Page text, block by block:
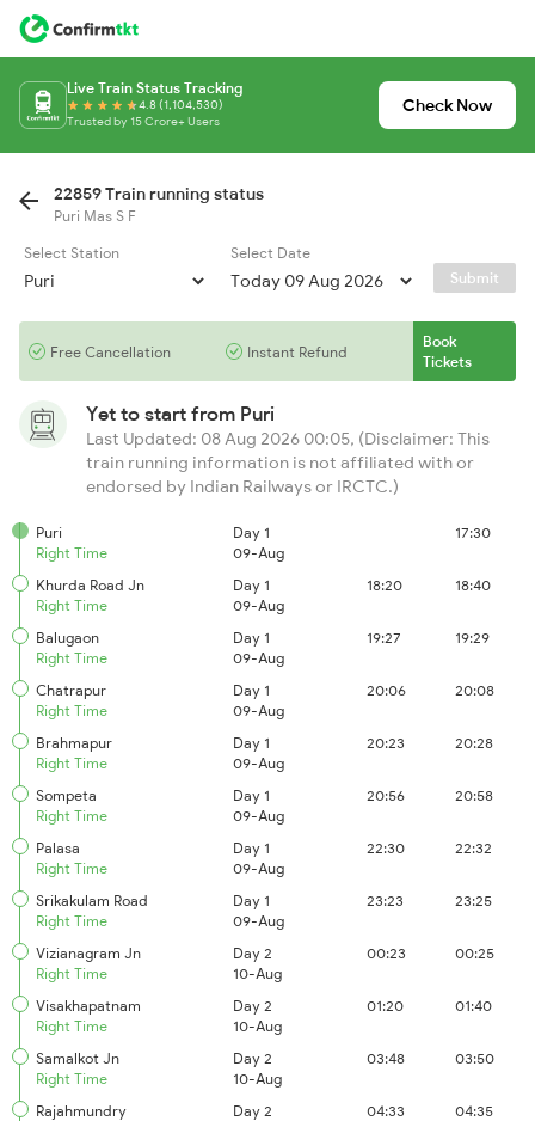
Live Train Status Tracking
4.8 (1,104,530)
Trusted by 15 Crore+ Users
Check Now
22859 Train running status
Puri Mas S F
Select Station
Select Date
Submit
Free Cancellation Instant Refund
Book
Tickets
Yet to start from Puri
Last Updated: 08 Aug 2026 00:05, (Disclaimer: This
train running information is not affiliated with or
endorsed by Indian Railways or IRCTC.)
Puri
Right Time
Day 1
09-Aug
17:30
Khurda Road Jn
Right Time
Day 1
09-Aug
18:20 18:40
Balugaon
Right Time
Day 1
09-Aug
19:27 19:29
Chatrapur
Right Time
Day 1
09-Aug
20:06 20:08
Brahmapur
Right Time
Day 1
09-Aug
20:23 20:28
Sompeta
Right Time
Day 1
09-Aug
20:56 20:58
Palasa
Right Time
Day 1
09-Aug
22:30 22:32
Srikakulam Road
Right Time
Day 1
09-Aug
23:23 23:25
Vizianagram Jn
Right Time
Day 2
10-Aug
00:23 00:25
Visakhapatnam
Right Time
Day 2
10-Aug
01:20 01:40
Samalkot Jn
Right Time
Day 2
10-Aug
03:48 03:50
Rajahmundry
Day 2
04:33 04:35